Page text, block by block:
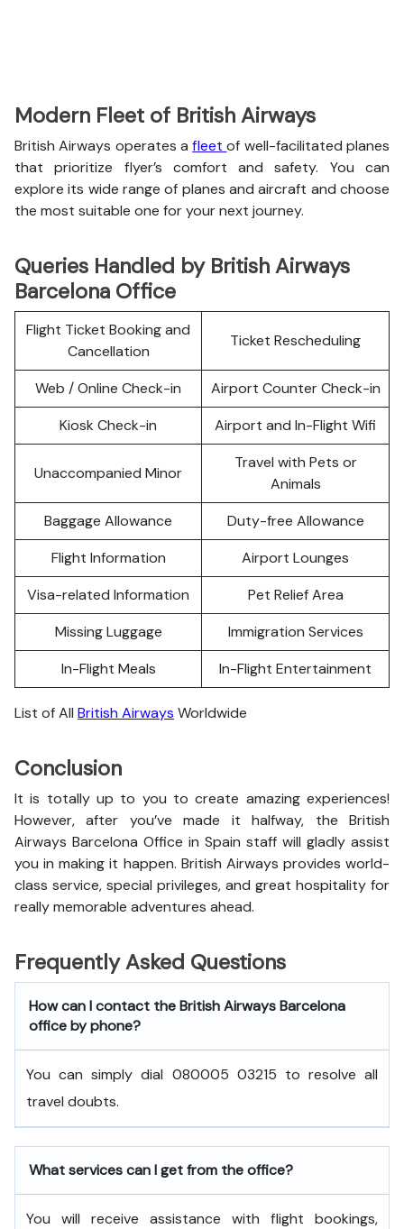
Modern Fleet of British Airways
British Airways operates afleetof well-facilitated planes
that prioritize flyer’s comfort and safety. You can
explore its wide range of planes and aircraft and choose
the most suitable one for your next journey.
Queries Handled by British Airways
Barcelona Office
Flight Ticket Booking and
Cancellation
Ticket Rescheduling
Web / Online Check-in
Airport Counter Check-in
Kiosk Check-in
Airport and In-Flight Wifi
Unaccompanied Minor
Travel with Pets or
Animals
Baggage Allowance
Duty-free Allowance
Flight Information
Airport Lounges
Visa-related Information
Pet Relief Area
Missing Luggage
Immigration Services
In-Flight Meals
In-Flight Entertainment
List of All British Airways Worldwide
Conclusion
It is totally up to you to create amazing experiences!
However, after you’ve made it halfway, the British
Airways Barcelona Office in Spain staff will gladly assist
you in making it happen. British Airways provides world-
class service, special privileges, and great hospitality for
really memorable adventures ahead.
Frequently Asked Questions
How can I contact the British Airways Barcelona
office by phone?
You can simply dial 080005 03215 to resolve all
travel doubts.
What services can I get from the office?
You will receive assistance with flight bookings,